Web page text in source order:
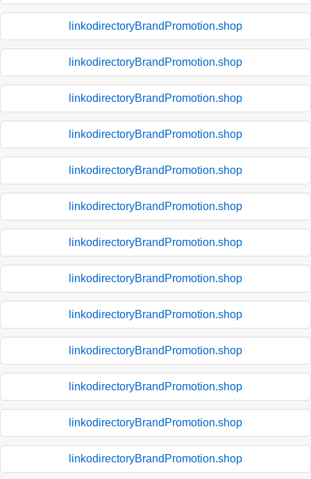
linkodirectoryBrandPromotion.shop
linkodirectoryBrandPromotion.shop
linkodirectoryBrandPromotion.shop
linkodirectoryBrandPromotion.shop
linkodirectoryBrandPromotion.shop
linkodirectoryBrandPromotion.shop
linkodirectoryBrandPromotion.shop
linkodirectoryBrandPromotion.shop
linkodirectoryBrandPromotion.shop
linkodirectoryBrandPromotion.shop
linkodirectoryBrandPromotion.shop
linkodirectoryBrandPromotion.shop
linkodirectoryBrandPromotion.shop